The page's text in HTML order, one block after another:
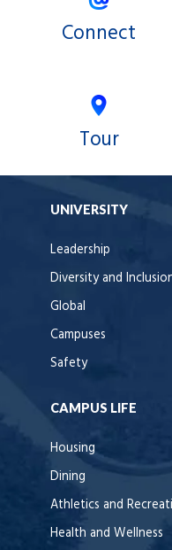
Connect
Tour
UNIVERSITY
Leadership
Diversity and
Global
Campuses
Safety
CAMPUS LIFE
Housing
Dining
Athletics and
Health and Wellness